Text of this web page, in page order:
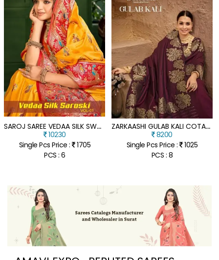
S
AROJ SAREE VEDAA SILK SWAROSKI SILK RICH PALLU SAREE COLLECTION
10230
Single Pcs Price : 1705
PCS : 6
Z
ARKAASHI GULAB KALI COTAN SILK CATALOGUE SAREE WHOLESALE RATE
8200
Single Pcs Price : 1025
PCS : 8